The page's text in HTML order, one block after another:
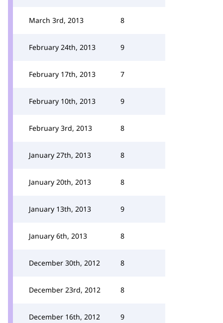
March 3rd, 2013 8
February 24th, 2013 9
February 17th, 2013 7
February 10th, 2013 9
February 3rd, 2013 8
January 27th, 2013 8
January 20th, 2013 8
January 13th, 2013 9
January 6th, 2013 8
December 30th, 2012 8
December 23rd, 2012 8
December 16th, 2012 9